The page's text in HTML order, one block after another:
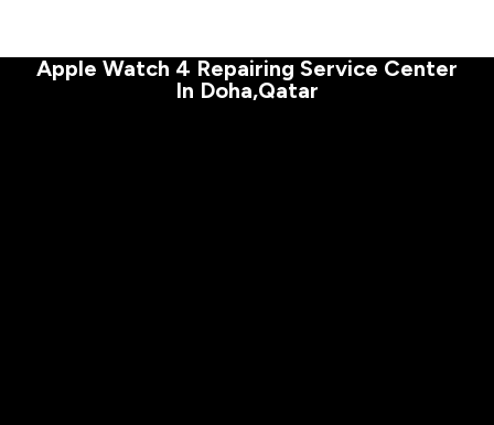
Apple Watch 4 Repairing Service Center
In Doha,Qatar